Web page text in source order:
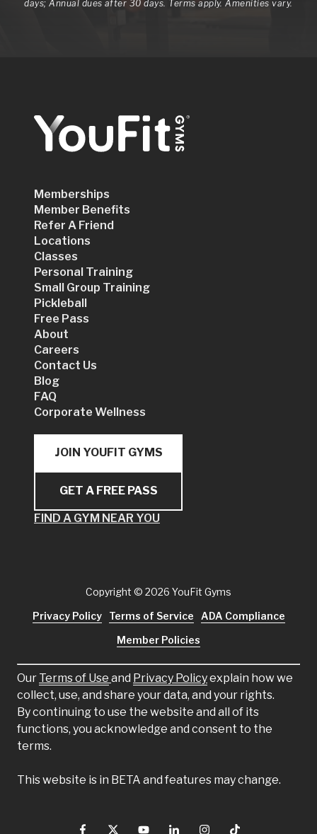
days; Annual dues after 30 days. Terms apply. Amenities vary.
Memberships
Member Benefits
Refer A Friend
Locations
Classes
Personal Training
Small Group Training
Pickleball
Free Pass
About
Careers
Contact Us
Blog
FAQ
Corporate Wellness
JOIN YOUFIT GYMS
GET A FREE PASS
FIND A GYM NEAR YOU
Our Terms of Use and Privacy Policyexplain how we
collect, use, and share your data, and your rights.
By continuing to use the website and all of its
functions, you acknowledge and consent to the
terms.
This website is in BETA and features may change.
Copyright © 2026 YouFit Gyms
Privacy Policy
Terms of Service
ADA Compliance
Member Policies